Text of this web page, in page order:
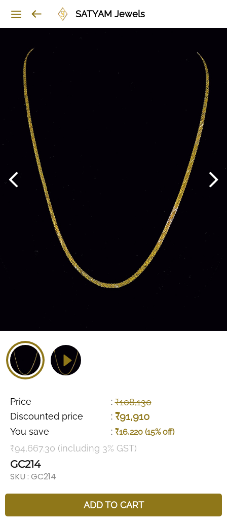
SATYAM Jewels
Price : ₹108,130
Discounted price
: ₹91,910
You save : ₹16,220 (15% off)
₹94,667.30 (including 3% GST)
GC214
SKU : GC214
ADD TO CART